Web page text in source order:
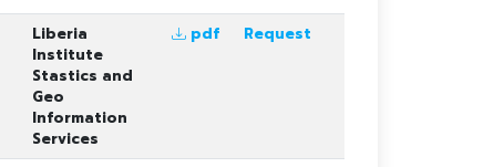
Liberia
Institute
Stastics and
Geo
Information
Services
pdf Request